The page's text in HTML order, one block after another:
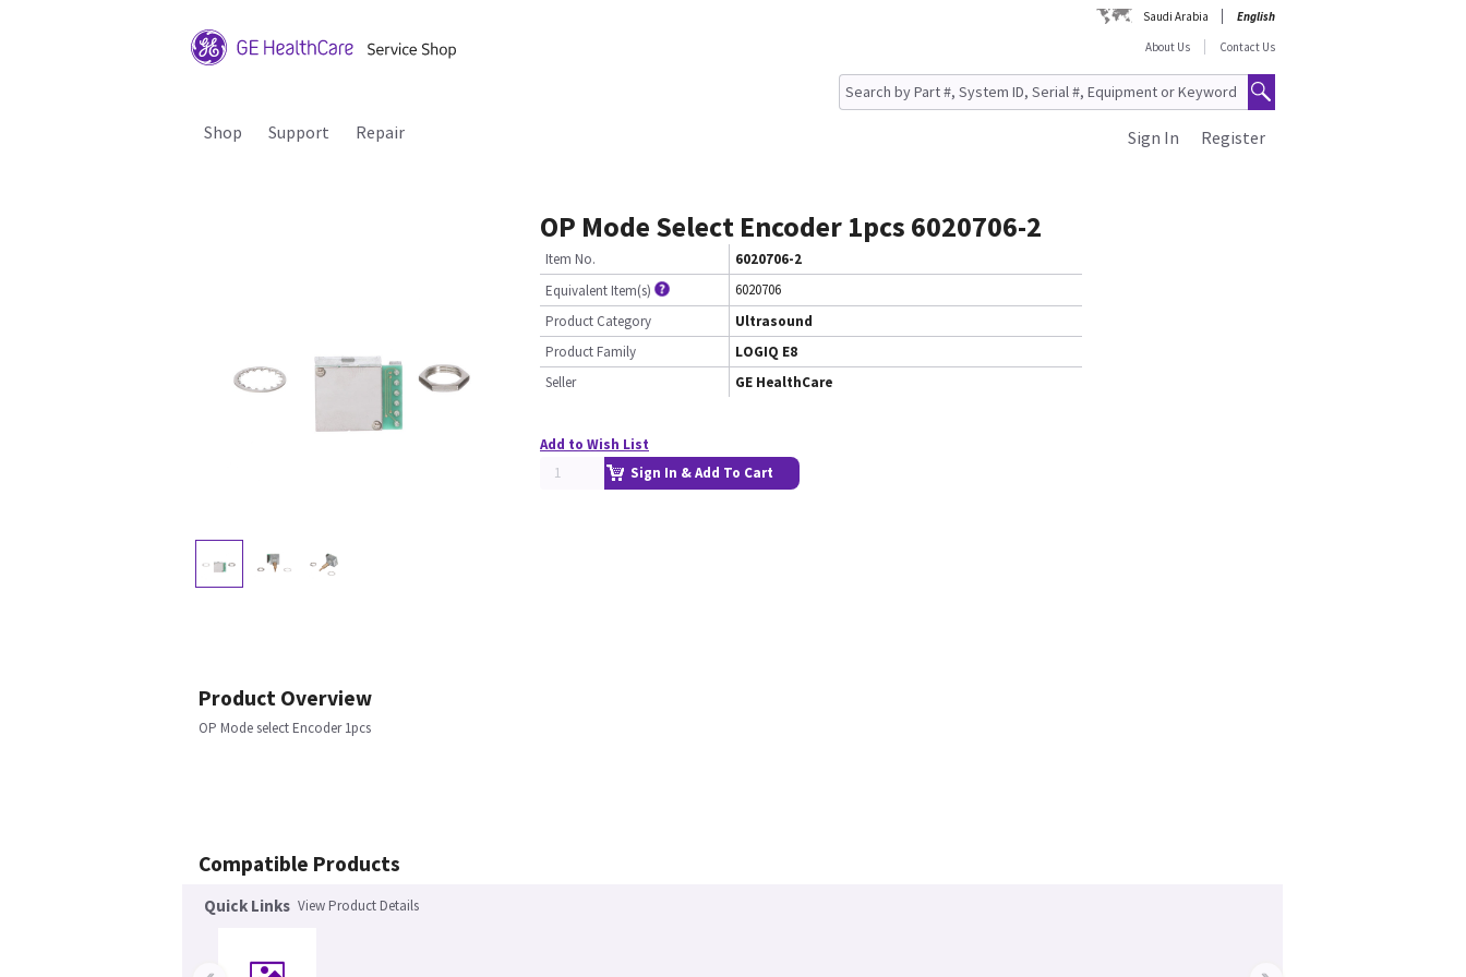
Saudi Arabia
English
About Us
Contact Us
Shop Support Repair Register
Sign In
OP Mode Select Encoder 1pcs 6020706-2
Item No.
6020706-2
Equivalent Item(s)
6020706
Product Category
Ultrasound
Product Family
LOGIQ E8
Seller
GE HealthCare
Add to Wish List
Sign In & Add To Cart
Product Overview
OP Mode select Encoder 1pcs
Compatible Products
Quick Links View Product Details